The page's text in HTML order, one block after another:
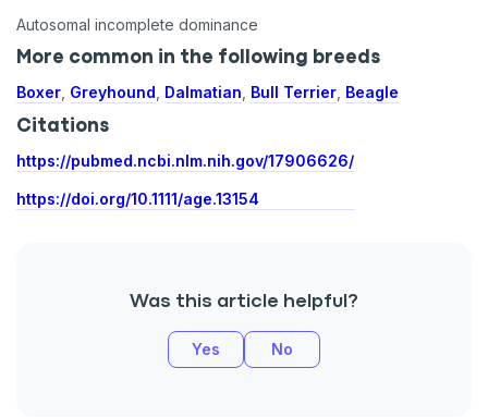
Autosomal incomplete dominance
More common in the following breeds
Boxer Greyhound Dalmatian Bull Terrier Beagle
Citations
https://pubmed.ncbi.nlm.nih.gov/17906626/
https://doi.org/10.1111/age.13154
Was this article helpful?
Yes No